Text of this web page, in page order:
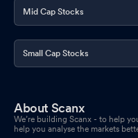
Mid Cap Stocks
Small Cap Stocks
About Scanx
We’re building Scanx - to help
help you analyse the markets